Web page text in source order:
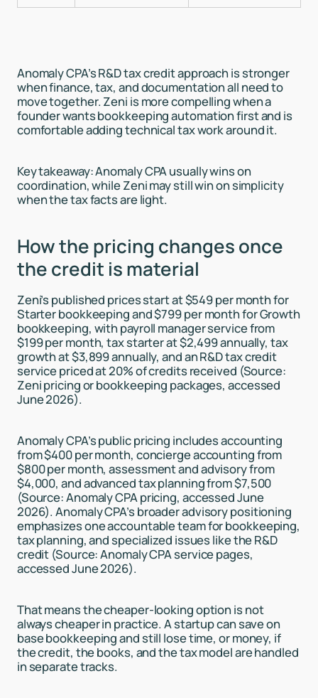
Anomaly CPA’s R&D tax credit approach is stronger
when finance, tax, and documentation all need to
move together. Zeni is more compelling when a
founder wants bookkeeping automation first and is
comfortable adding technical tax work around it.
Key takeaway: Anomaly CPA usually wins on
coordination, while Zeni may still win on simplicity
when the tax facts are light.
How the pricing changes once
the credit is material
Zeni’s published prices start at $549 per month for
Starter bookkeeping and $799 per month for Growth
bookkeeping, with payroll manager service from
$199 per month, tax starter at $2,499 annually, tax
growth at $3,899 annually, and an R&D tax credit
service priced at 20% of credits received (Source:
Zeni pricing or bookkeeping packages, accessed
June 2026).
Anomaly CPA’s public pricing includes accounting
from $400 per month, concierge accounting from
$800 per month, assessment and advisory from
$4,000, and advanced tax planning from $7,500
(Source: Anomaly CPA pricing, accessed June
2026). Anomaly CPA’s broader advisory positioning
emphasizes one accountable team for bookkeeping,
tax planning, and specialized issues like the R&D
credit (Source: Anomaly CPA service pages,
accessed June 2026).
That means the cheaper-looking option is not
always cheaper in practice. A startup can save on
base bookkeeping and still lose time, or money, if
the credit, the books, and the tax model are handled
in separate tracks.